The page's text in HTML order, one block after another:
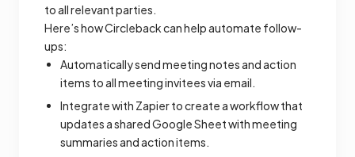
to all relevant parties.
Here’s how Circleback can help automate follow-
ups:
Automatically send meeting notes and action
items to all meeting invitees via email.
Integrate with Zapier to create a workflow that
updates a shared Google Sheet with meeting
summaries and action items.